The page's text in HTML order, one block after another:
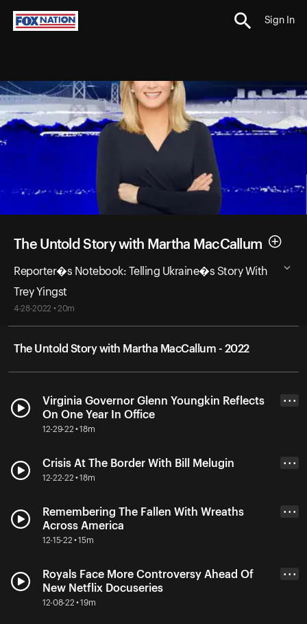
Sign In
The Untold Story with Martha MacCallum
Reporter�s Notebook: Telling Ukraine�s Story With
Trey Yingst
4-28-2022 • 20m
The Untold Story with Martha MacCallum - 2022
Virginia Governor Glenn Youngkin Reflects
On One Year In Office
12-29-22 • 18m
• • •
Crisis At The Border With Bill Melugin
12-22-22 • 18m
• • •
Remembering The Fallen With Wreaths
Across America
12-15-22 • 15m
• • •
Royals Face More Controversy Ahead Of
New Netflix Docuseries
12-08-22 • 19m
• • •